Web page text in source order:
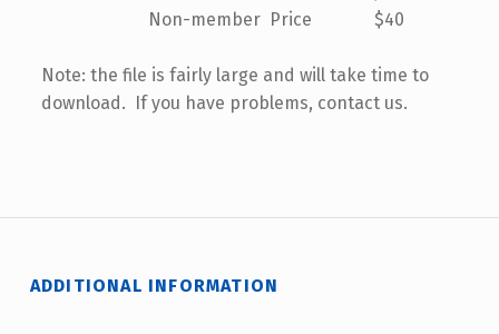
Non-member Price $40
Note: the file is fairly large and will take time to
download. If you have problems, contact us.
ADDITIONAL INFORMATION